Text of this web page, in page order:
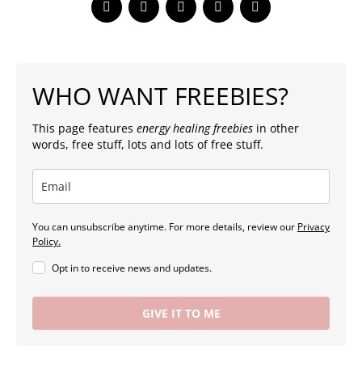
WHO WANT FREEBIES?
This page features energy healing freebies in other
words, free stuff, lots and lots of free stuff.
You can unsubscribe anytime. For more details, review our Privacy
Policy.
Opt in to receive news and updates.
GIVE IT TO ME